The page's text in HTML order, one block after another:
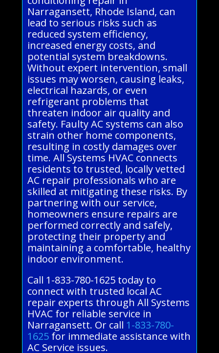
Narragansett, Rhode Island, can
lead to serious risks such as
reduced system efficiency,
increased energy costs, and
potential system breakdowns.
Without expert intervention, small
issues may worsen, causing leaks,
electrical hazards, or even
refrigerant problems that
threaten indoor air quality and
safety. Faulty AC systems can also
strain other home components,
resulting in costly damages over
time. All Systems HVAC connects
residents to trusted, locally vetted
AC repair professionals who are
skilled at mitigating these risks. By
partnering with our service,
homeowners ensure repairs are
performed correctly and safely,
protecting their property and
maintaining a comfortable, healthy
indoor environment.
Call 1-833-780-1625 today to
connect with trusted local AC
repair experts through All Systems
HVAC for reliable service in
Narragansett. Or call 1-833-780-
1625for immediate assistance with
AC Service issues.